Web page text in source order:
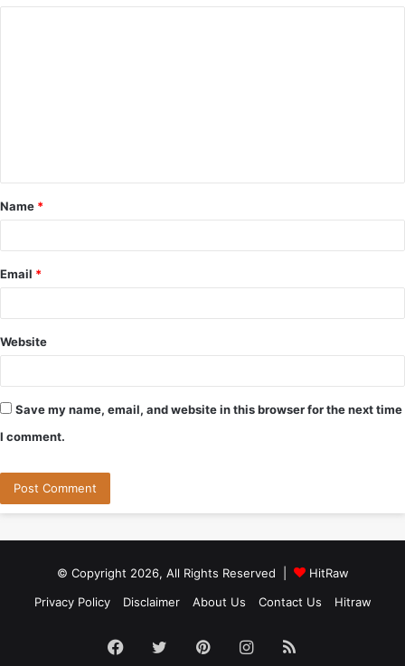
t
*
Name *
Email *
Website
Save my name, email, and website in this browser for the next time
I comment.
© Copyright 2026, All Rights Reserved |
HitRaw
Privacy Policy
Disclaimer About Us Contact Us Hitraw
Facebook
TwitterPinterestInstagram
RSS